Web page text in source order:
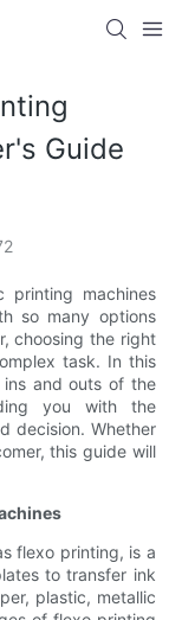
Guide
printing machines
so many options
choosing the right
task. In this
ins and outs of the
you with the
decision. Whether
this guide will
flexo printing, is a
to transfer ink
plastic, metallic